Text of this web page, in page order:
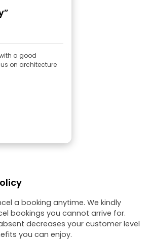
a good
on architecture
a booking anytime. We kindly
bookings you cannot arrive for.
decreases your customer level
you can enjoy.